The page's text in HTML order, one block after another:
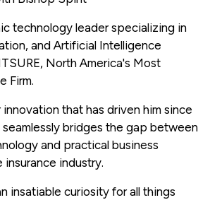
technology leader specializing in
and Artificial Intelligence
North America's Most
Firm.
that has driven him since
bridges the gap between
and practical business
industry.
insatiable curiosity for all things